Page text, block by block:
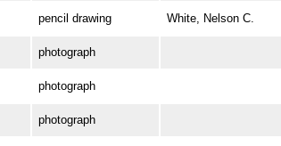
pencil drawing White, Nelson C.
photograph
photograph
photograph